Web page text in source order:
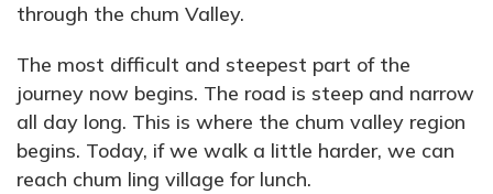
through the chum Valley.
The most difficult and steepest part of the
journey now begins. The road is steep and narrow
all day long. This is where the chum valley region
begins. Today, if we walk a little harder, we can
reach chum ling village for lunch.